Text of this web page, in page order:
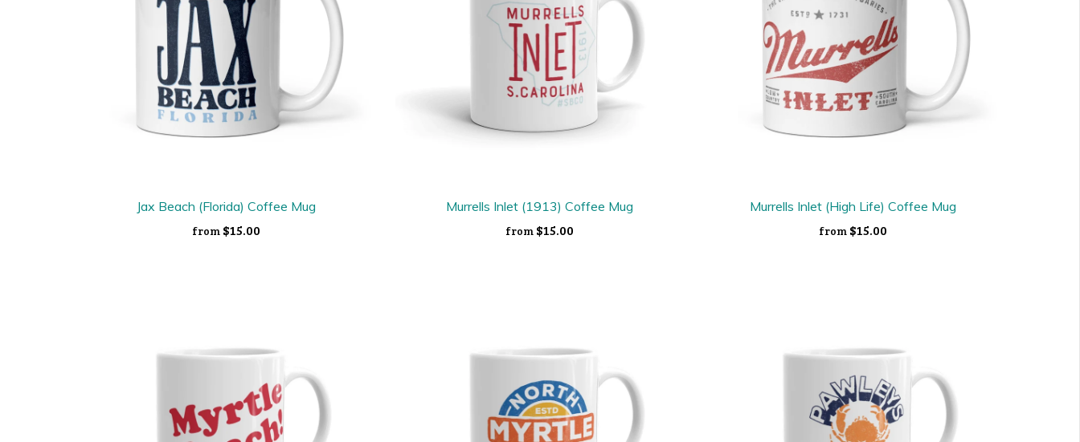
Jax Beach (Florida) Coffee Mug
from $15.00
Murrells Inlet (1913) Coffee Mug
from $15.00
Murrells Inlet (High Life) Coffee Mug
from $15.00